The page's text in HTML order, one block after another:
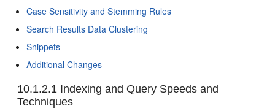
Case Sensitivity and Stemming Rules
Search Results Data Clustering
Snippets
Additional Changes
10.1.2.1 Indexing and Query Speeds and
Techniques